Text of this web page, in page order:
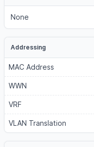
None
Addressing
MAC Address
WWN
VRF
VLAN Translation